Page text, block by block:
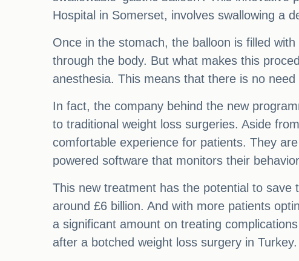
Hospital in Somerset, involves swallowing a
Once in the stomach, the balloon is filled
through the body. But what makes this
anesthesia. This means that there is no
In fact, the company behind the new
to traditional weight loss surgeries. Aside
comfortable experience for patients. They
powered software that monitors their
This new treatment has the potential to save
around £6 billion. And with more patients
a significant amount on treating
after a botched weight loss surgery in Turkey.